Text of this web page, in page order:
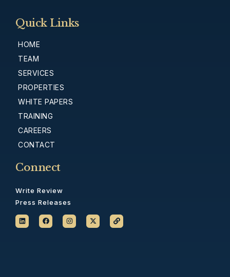
Quick Links
HOME
TEAM
SERVICES
PROPERTIES
WHITE PAPERS
TRAINING
CAREERS
CONTACT
Connect
Write Review
Press Releases